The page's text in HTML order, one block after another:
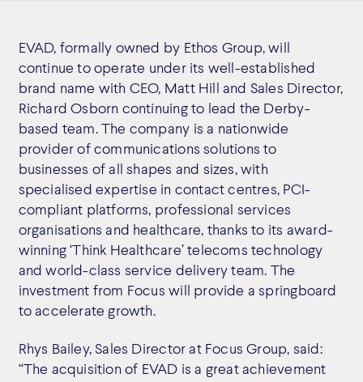
EVAD, formally owned by Ethos Group, will
continue to operate under its well-established
brand name with CEO, Matt Hill and Sales Director,
Richard Osborn continuing to lead the Derby-
based team. The company is a nationwide
provider of communications solutions to
businesses of all shapes and sizes, with
specialised expertise in contact centres, PCI-
compliant platforms, professional services
organisations and healthcare, thanks to its award-
winning ‘Think Healthcare’ telecoms technology
and world-class service delivery team. The
investment from Focus will provide a springboard
to accelerate growth.
Rhys Bailey, Sales Director at Focus Group, said:
“The acquisition of EVAD is a great achievement